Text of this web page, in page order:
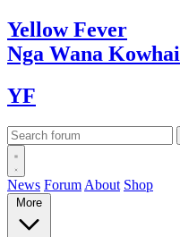
YellowFever
Nga Wana Kowhai
YF
News Forum About Shop
More